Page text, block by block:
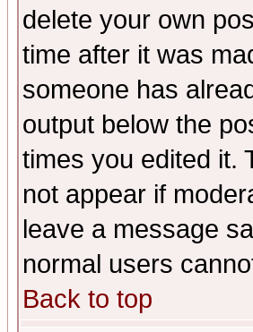
delete your own
time after it was
someone has
output below the
times you edited it.
not appear if
leave a message
normal users
Back to top